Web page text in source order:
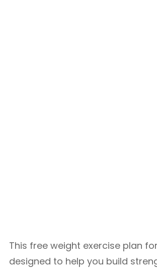
This free weight exercise plan
designed to help you build